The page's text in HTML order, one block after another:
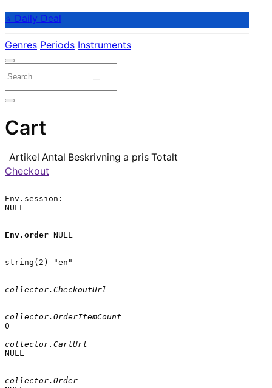
⭐ Daily Deal
Genres Periods Instruments
Cart
Artikel Antal Beskrivning a pris Totalt
Checkout
Env.session:
NULL
Env.order NULL
string(2) "en"
collector.CheckoutUrl
collector.OrderItemCount
0
collector.CartUrl
NULL
collector.Order